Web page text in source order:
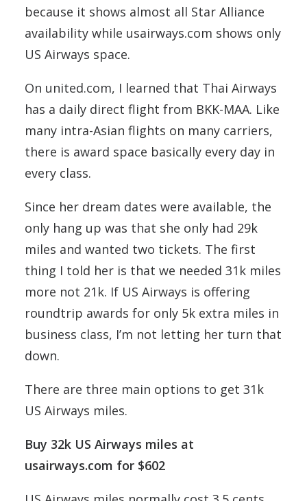
because it shows almost all Star Alliance
availability while usairways.com shows only
US Airways space.
On united.com, I learned that Thai Airways
has a daily direct flight from BKK-MAA. Like
many intra-Asian flights on many carriers,
there is award space basically every day in
every class.
Since her dream dates were available, the
only hang up was that she only had 29k
miles and wanted two tickets. The first
thing I told her is that we needed 31k miles
more not 21k. If US Airways is offering
roundtrip awards for only 5k extra miles in
business class, I’m not letting her turn that
down.
There are three main options to get 31k
US Airways miles.
Buy 32k US Airways miles at
usairways.com for $602